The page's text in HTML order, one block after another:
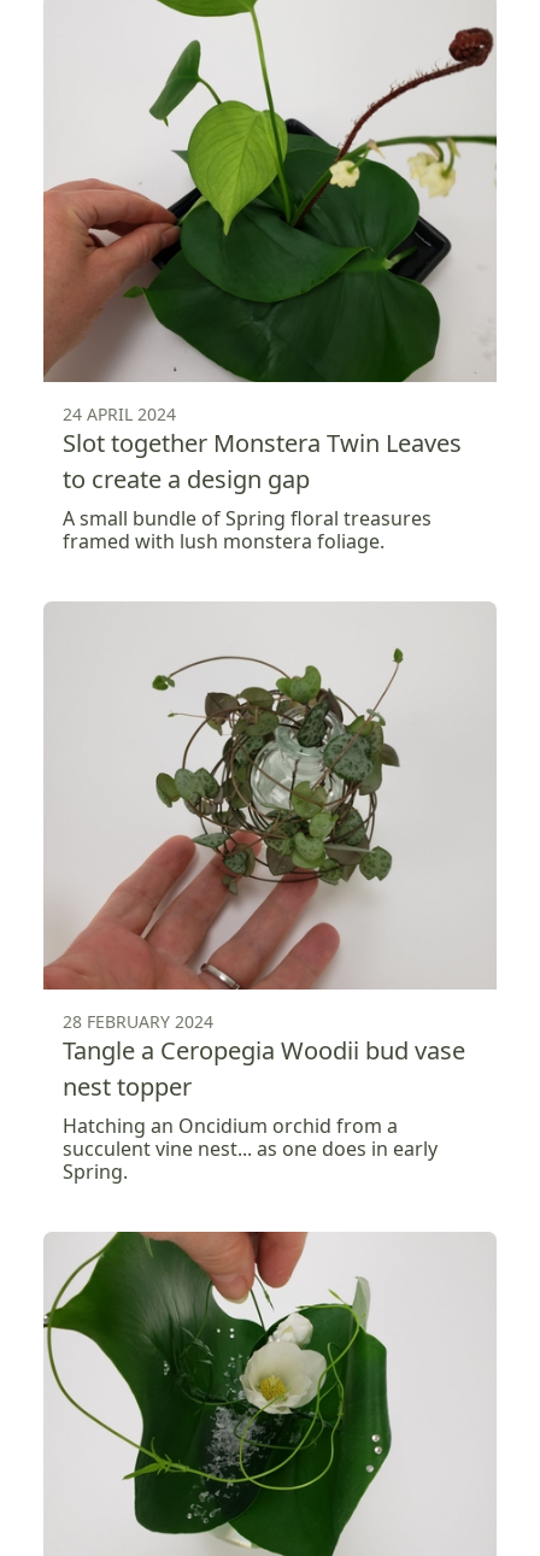
24 APRIL 2024
Slot together Monstera Twin Leaves
to create a design gap
A small bundle of Spring floral treasures
framed with lush monstera foliage.
28 FEBRUARY 2024
Tangle a Ceropegia Woodii bud vase
nest topper
Hatching an Oncidium orchid from a
succulent vine nest... as one does in early
Spring.